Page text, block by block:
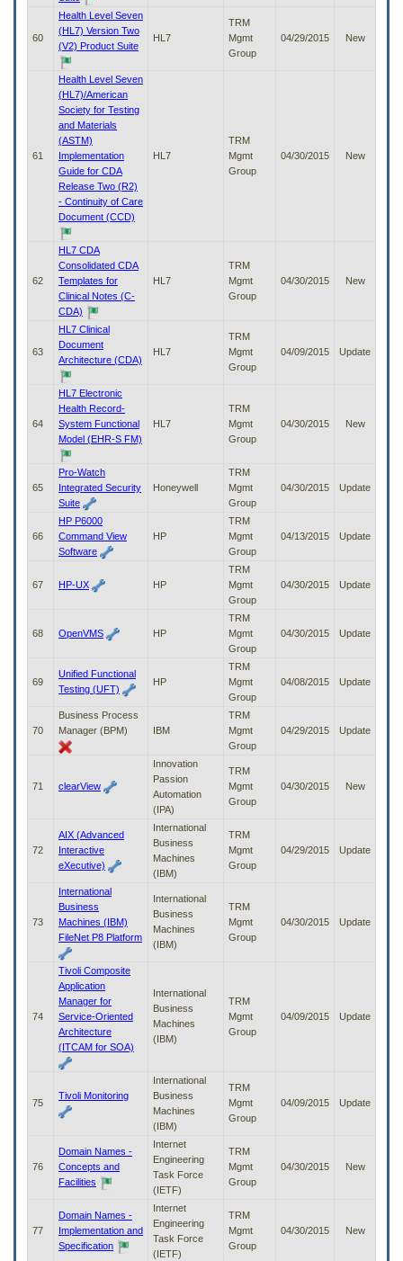
60
Health Level Seven
(HL7) Version Two
(V2) Product Suite
HL7
TRM
Mgmt
Group
04/29/2015 New
61
Health Level Seven
(HL7)/American
Society for Testing
and Materials
(ASTM)
Implementation
Guide for CDA
Release Two (R2)
- Continuity of Care
Document (CCD)
HL7
TRM
Mgmt
Group
04/30/2015 New
62
HL7 CDA
Consolidated CDA
Templates for
Clinical Notes (C-
CDA)
HL7
TRM
Mgmt
Group
04/30/2015 New
63
HL7 Clinical
Document
Architecture (CDA)
HL7
TRM
Mgmt
Group
04/09/2015 Update
64
HL7 Electronic
Health Record-
System Functional
Model (EHR-S FM)
HL7
TRM
Mgmt
Group
04/30/2015 New
65
Pro-Watch
Integrated Security
Suite
Honeywell
TRM
Mgmt
Group
04/30/2015 Update
66
HP P6000
Command View
Software
HP
TRM
Mgmt
Group
04/13/2015 Update
67 HP-UX HP
TRM
Mgmt
Group
04/30/2015 Update
68 OpenVMS HP
TRM
Mgmt
Group
04/30/2015 Update
69
Unified Functional
Testing (UFT)
HP
TRM
Mgmt
Group
04/08/2015 Update
70
Business Process
Manager (BPM)
IBM
TRM
Mgmt
Group
04/29/2015 Update
71 clearView
Innovation
Passion
Automation
(IPA)
TRM
Mgmt
Group
04/30/2015 New
72
AIX (Advanced
Interactive
eXecutive)
International
Business
Machines
(IBM)
TRM
Mgmt
Group
04/29/2015 Update
73
International
Business
Machines (IBM)
FileNet P8 Platform
International
Business
Machines
(IBM)
TRM
Mgmt
Group
04/30/2015 Update
74
Tivoli Composite
Application
Manager for
Service-Oriented
Architecture
(ITCAM for SOA)
International
Business
Machines
(IBM)
TRM
Mgmt
Group
04/09/2015 Update
75
Tivoli Monitoring
International
Business
Machines
(IBM)
TRM
Mgmt
Group
04/09/2015 Update
76
Domain Names -
Concepts and
Facilities
Internet
Engineering
Task Force
(IETF)
TRM
Mgmt
Group
04/30/2015 New
77
Domain Names -
Implementation and
Specification
Internet
Engineering
Task Force
(IETF)
TRM
Mgmt
Group
04/30/2015 New